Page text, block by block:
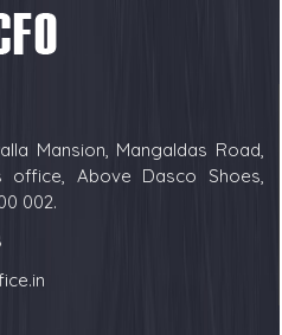
Mansion, Mangaldas Road,
office, Above Dasco Shoes,
002.